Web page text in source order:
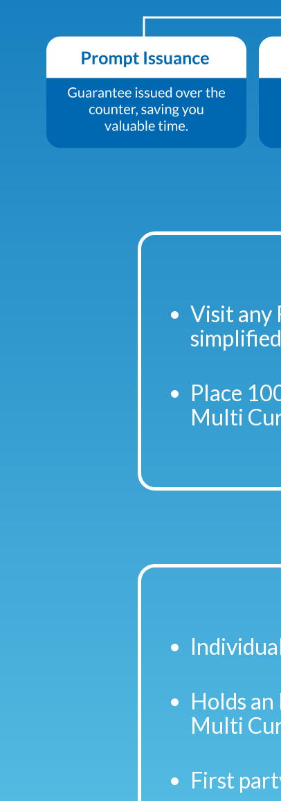
Visit any
Place
Multi
Holds
Multi
First